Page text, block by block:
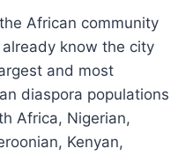
African community
know the city
and most
diaspora populations
Africa, Nigerian,
Kenyan,